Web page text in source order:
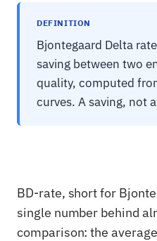
DEFINITION
Bjontegaard Delta
saving between two
quality, computed
curves. A saving, not
BD-rate, short for
single number behind
comparison: the